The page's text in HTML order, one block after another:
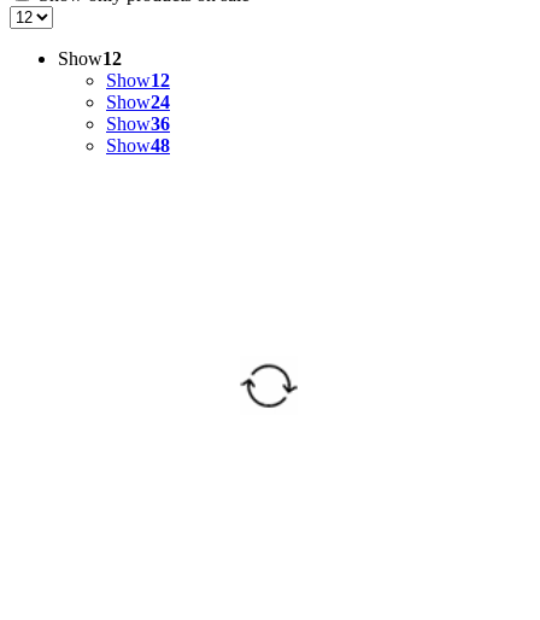
Show12
Show12
Show24
Show36
Show48